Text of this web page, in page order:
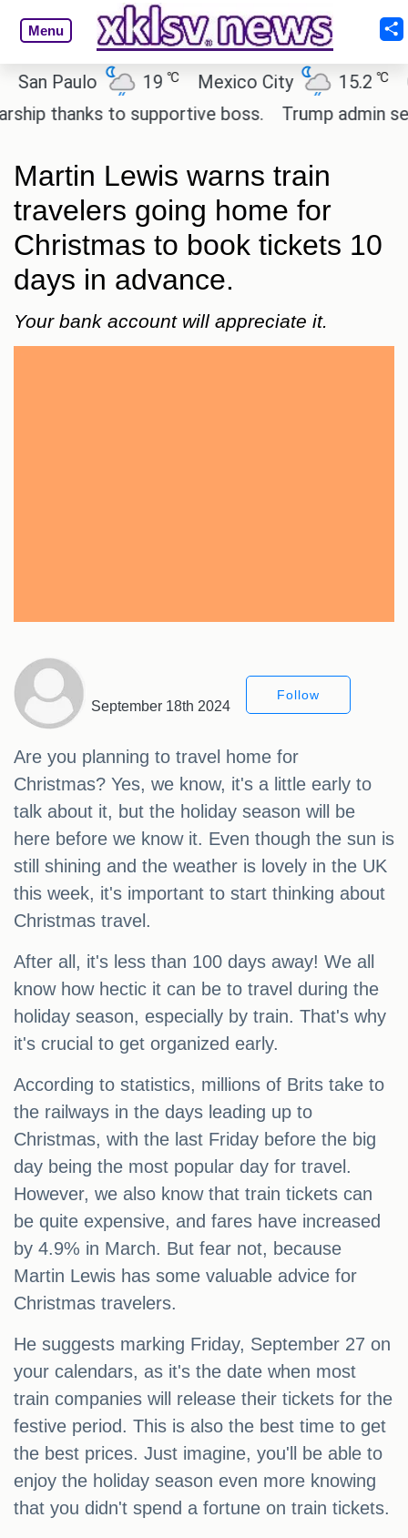
Menu
Paulo 19℃ Mexico City 15.2 ℃
thanks to supportive boss.
Trump admin
Martin Lewis warns train
travelers going home for
Christmas to book tickets 10
days in advance.
Your bank account will appreciate it.
September 18th 2024
Follow
Are you planning to travel home for
Christmas? Yes, we know, it's a little early to
talk about it, but the holiday season will be
here before we know it. Even though the sun is
still shining and the weather is lovely in the UK
this week, it's important to start thinking about
Christmas travel.
After all, it's less than 100 days away! We all
know how hectic it can be to travel during the
holiday season, especially by train. That's why
it's crucial to get organized early.
According to statistics, millions of Brits take to
the railways in the days leading up to
Christmas, with the last Friday before the big
day being the most popular day for travel.
However, we also know that train tickets can
be quite expensive, and fares have increased
by 4.9% in March. But fear not, because
Martin Lewis has some valuable advice for
Christmas travelers.
He suggests marking Friday, September 27 on
your calendars, as it's the date when most
train companies will release their tickets for the
festive period. This is also the best time to get
the best prices. Just imagine, you'll be able to
enjoy the holiday season even more knowing
that you didn't spend a fortune on train tickets.